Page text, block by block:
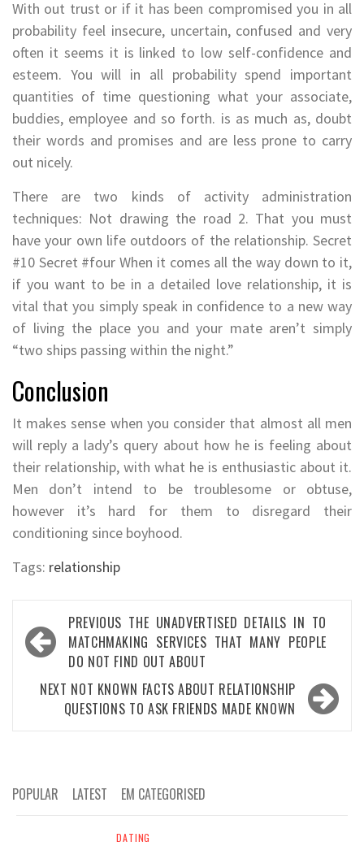
With out trust or if it has been compromised you in all
probability feel insecure, uncertain, confused and very
often it seems it is linked to low self-confidence and
esteem. You will in all probability spend important
quantities of time questioning what your associate,
buddies, employee and so forth. is as much as, doubt
their words and promises and are less prone to carry
out nicely.
There are two kinds of activity administration
techniques: Not drawing the road 2. That you must
have your own life outdoors of the relationship. Secret
#10 Secret #four When it comes all the way down to it,
if you want to be in a detailed love relationship, it is
vital that you simply speak in confidence to a new way
of living the place you and your mate aren’t simply
“two ships passing within the night.”
Conclusion
It makes sense when you consider that almost all men
will reply a lady’s query about how he is feeling about
their relationship, with what he is enthusiastic about it.
Men don’t intend to be troublesome or obtuse,
however it’s hard for them to disregard their
conditioning since boyhood.
Tags: relationship
Post
navigation
PREVIOUS THE UNADVERTISED DETAILS IN TO
MATCHMAKING SERVICES THAT MANY PEOPLE
DO NOT FIND OUT ABOUT
NEXT NOT KNOWN FACTS ABOUT RELATIONSHIP
QUESTIONS TO ASK FRIENDS MADE KNOWN
POPULAR LATEST EM CATEGORISED
DATING